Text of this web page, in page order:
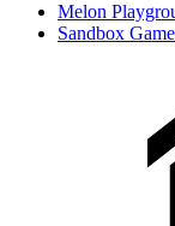
Melon
Sandbox